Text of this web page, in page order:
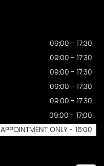
09:00 - 17:30
09:00 - 17:30
09:00 - 17:30
09:00 - 17:30
09:00 - 17:30
09:00 - 17:00
APPOINTMENT ONLY - 16:00